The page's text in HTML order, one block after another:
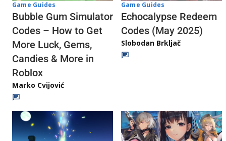
Game Guides
Bubble Gum Simulator
Codes – How to Get
More Luck, Gems,
Candies & More in
Roblox
Marko Cvijović
Game Guides
Echocalypse Redeem
Codes (May 2025)
Slobodan Brkljač